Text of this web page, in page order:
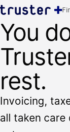
You
rest.
Invoicing,
all taken